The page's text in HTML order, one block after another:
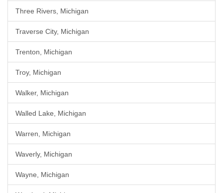
Three Rivers, Michigan
Traverse City, Michigan
Trenton, Michigan
Troy, Michigan
Walker, Michigan
Walled Lake, Michigan
Warren, Michigan
Waverly, Michigan
Wayne, Michigan